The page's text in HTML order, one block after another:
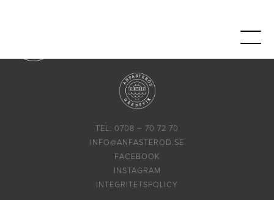
TEL: 0708 – 70 72 70
INFO@ANFASTEROD.SE
FACEBOOK
INSTAGRAM
INTEGRITETSPOLICY